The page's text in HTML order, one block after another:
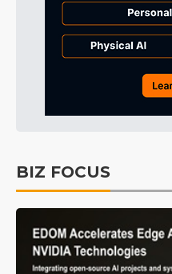
BIZ FOCUS